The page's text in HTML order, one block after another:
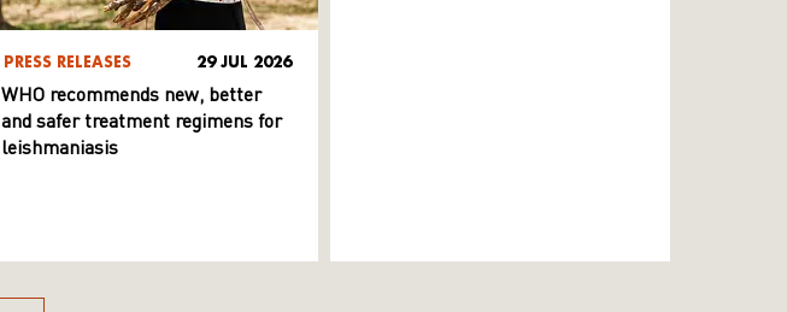
PRESS RELEASES 29 JUL 2026
WHO recommends new, better
and safer treatment regimens for
leishmaniasis